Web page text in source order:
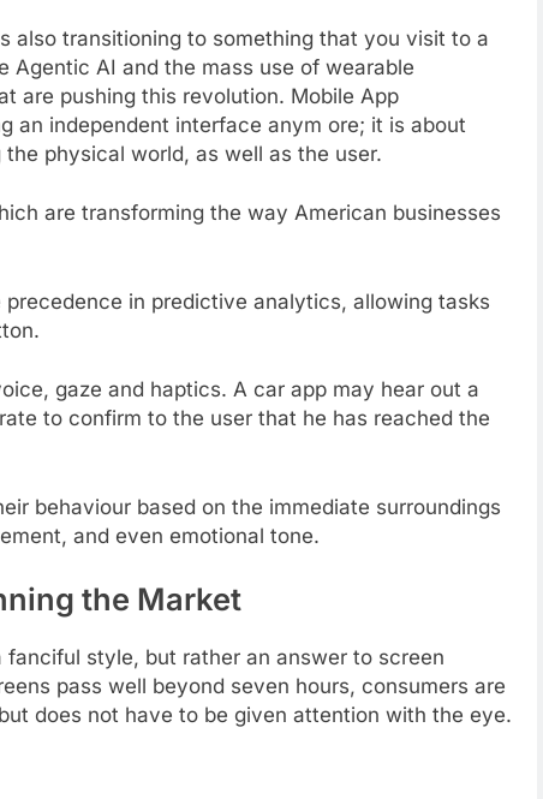
also transitioning to something that you visit to a
AI and the mass use of wearable
are pushing this revolution. Mobile App
an independent interface anym ore; it is about
physical world, as well as the user.
are transforming the way American businesses
in predictive analytics, allowing tasks
gaze and haptics. A car app may hear out a
to confirm to the user that he has reached the
behaviour based on the immediate surroundings
and even emotional tone.
the Market
style, but rather an answer to screen
pass well beyond seven hours, consumers are
does not have to be given attention with the eye.